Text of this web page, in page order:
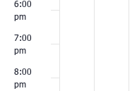
6:00
pm
7:00
pm
8:00
pm